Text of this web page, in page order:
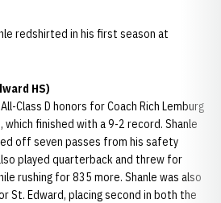
redshirted in his first season at
HS)
Class D honors for Coach Rich Lemburg
which finished with a 9-2 record. Shanle
off seven passes from his safety
played quarterback and threw for
rushing for 835 more. Shanle was also
St. Edward, placing second in both the